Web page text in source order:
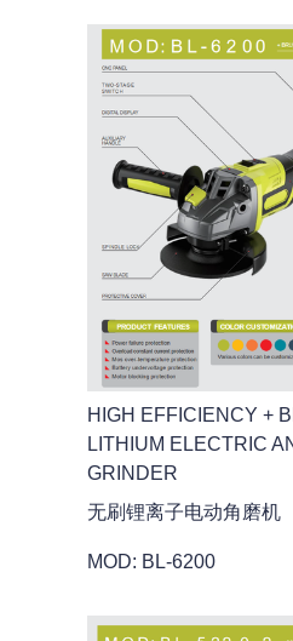
HIGH EFFICIENCY +
LITHIUM ELECTRIC
GRINDER
无刷锂离子电动角磨机
MOD: BL-6200